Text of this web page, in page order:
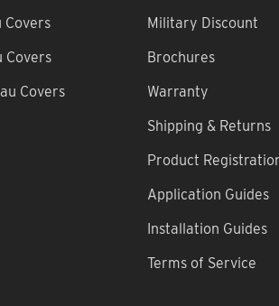
Covers
Covers
Covers
Military Discount
Brochures
Warranty
Shipping & Returns
Product
Application Guides
Installation Guides
Terms of Service